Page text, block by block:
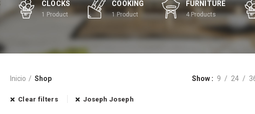
CLOCKS
1 Product
COOKING
1 Product
FURNITURE
4 Products
Inicio Shop Show 9 24
Clear filters Joseph Joseph